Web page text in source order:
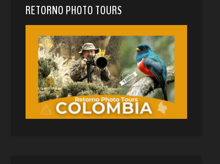
RETORNO PHOTO TOURS